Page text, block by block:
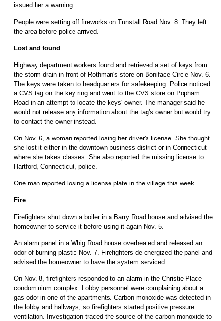
issued her a warning.
People were setting off fireworks on Tunstall Road Nov. 8. They left
the area before police arrived.
Lost and found
Highway department workers found and retrieved a set of keys from
the storm drain in front of Rothman's store on Boniface Circle Nov. 6.
The keys were taken to headquarters for safekeeping. Police noticed
a CVS tag on the key ring and went to the CVS store on Popham
Road in an attempt to locate the keys' owner. The manager said he
would not release any information about the tag's owner but would try
to contact the owner instead.
On Nov. 6, a woman reported losing her driver's license. She thought
she lost it either in the downtown business district or in Connecticut
where she takes classes. She also reported the missing license to
Hartford, Connecticut, police.
One man reported losing a license plate in the village this week.
Fire
Firefighters shut down a boiler in a Barry Road house and advised the
homeowner to service it before using it again Nov. 5.
An alarm panel in a Whig Road house overheated and released an
odor of burning plastic Nov. 7. Firefighters de-energized the panel and
advised the homeowner to have the system serviced.
On Nov. 8, firefighters responded to an alarm in the Christie Place
condominium complex. Lobby personnel were complaining about a
gas odor in one of the apartments. Carbon monoxide was detected in
the lobby and hallways; so firefighters started positive pressure
ventilation. Investigation traced the source of the carbon monoxide to